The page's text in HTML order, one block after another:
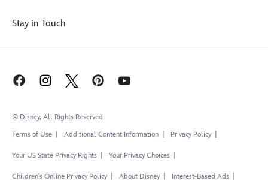
Stay in Touch
© Disney, All Rights Reserved
Terms of Use
Additional Content Information Privacy Policy
Your US State Privacy Rights Your Privacy Choices
Children's Online Privacy Policy About Disney Interest-Based Ads